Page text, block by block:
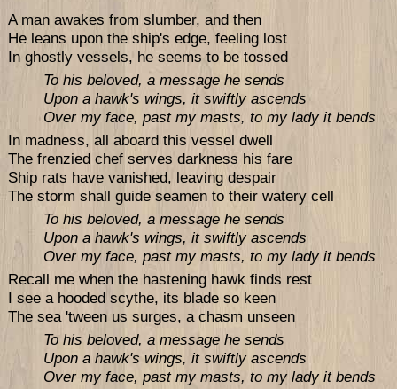
A man awakes from slumber, and then
He leans upon the ship's edge, feeling lost
In ghostly vessels, he seems to be tossed
To his beloved, a message he sends
Upon a hawk's wings, it swiftly ascends
Over my face, past my masts, to my lady it bends
In madness, all aboard this vessel dwell
The frenzied chef serves darkness his fare
Ship rats have vanished, leaving despair
The storm shall guide seamen to their watery cell
To his beloved, a message he sends
Upon a hawk's wings, it swiftly ascends
Over my face, past my masts, to my lady it bends
Recall me when the hastening hawk finds rest
I see a hooded scythe, its blade so keen
The sea 'tween us surges, a chasm unseen
To his beloved, a message he sends
Upon a hawk's wings, it swiftly ascends
Over my face, past my masts, to my lady it bends